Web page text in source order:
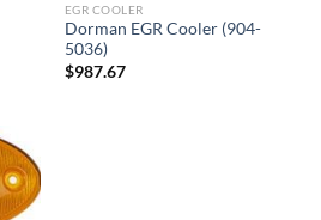
EGR COOLER
Dorman EGR Cooler (904-
5036)
$987.67